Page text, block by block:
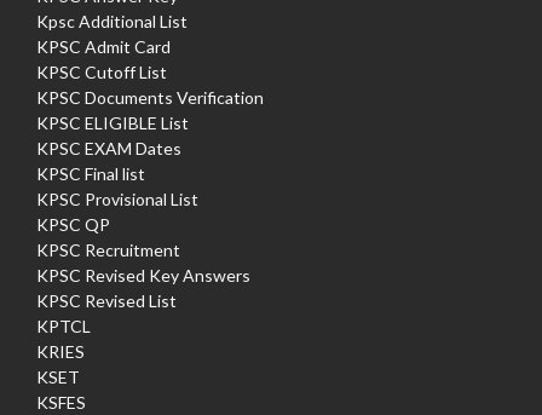
Kpsc Additional List
KPSC Admit Card
KPSC Cutoff List
KPSC Documents Verification
KPSC ELIGIBLE List
KPSC EXAM Dates
KPSC Final list
KPSC Provisional List
KPSC QP
KPSC Recruitment
KPSC Revised Key Answers
KPSC Revised List
KPTCL
KRIES
KSET
KSFES